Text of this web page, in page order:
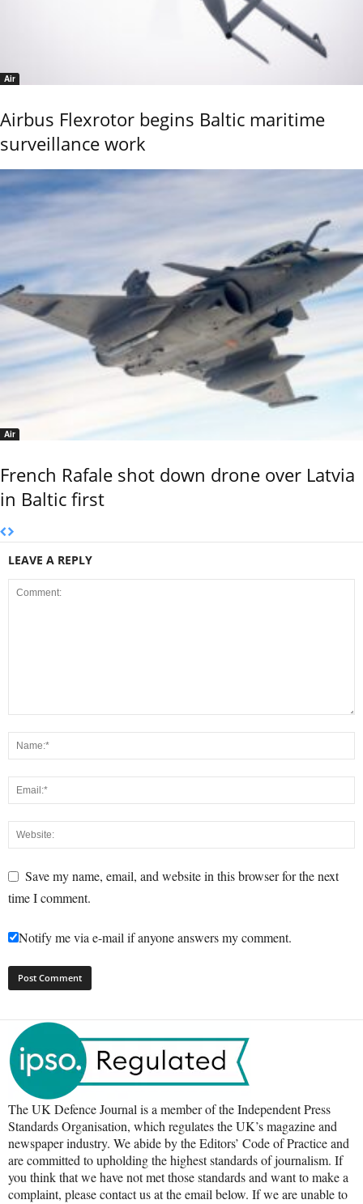
Air
Airbus Flexrotor begins Baltic maritime
surveillance work
Air
French Rafale shot down drone over Latvia
in Baltic first
LEAVE A REPLY
Save my name, email, and website in this browser for the next
time I comment.
Notify me via e-mail if anyone answers my comment.
The UK Defence Journal is a member of the Independent Press
Standards Organisation, which regulates the UK’s magazine and
newspaper industry. We abide by the Editors’ Code of Practice and
are committed to upholding the highest standards of journalism. If
you think that we have not met those standards and want to make a
complaint, please contact us at the email below. If we are unable to